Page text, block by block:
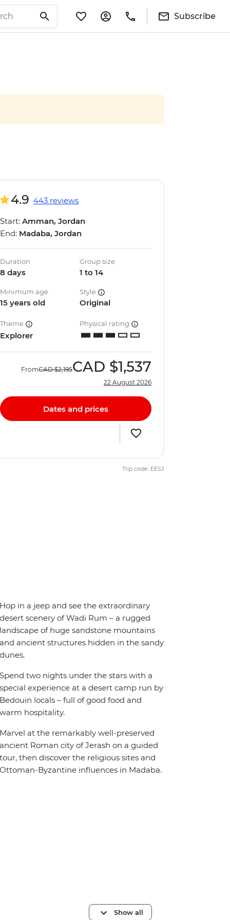
Subscribe
4.9 443 reviews
Start: Amman, Jordan
End: Madaba, Jordan
Duration
8 days
Group size
1 to 14
Minimum age
15 years old
Style
Original
Theme
Explorer
Physical rating
FromCAD $2,195CAD $1,537
22 August 2026
Dates and prices
Trip code: EESJ
in a jeep and see the extraordinary
scenery of Wadi Rum – a rugged
of huge sandstone mountains
ancient structures hidden in the sandy
two nights under the stars with a
experience at a desert camp run by
locals – full of good food and
hospitality.
at the remarkably well-preserved
Roman city of Jerash on a guided
then discover the religious sites and
Byzantine influences in Madaba.
Show all